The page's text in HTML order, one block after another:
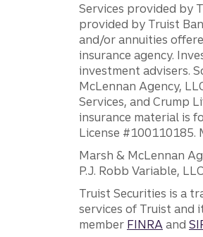
Services provided by
provided by Truist
and/or annuities
insurance agency.
investment advisers.
McLennan Agency,
Services, and Crump
insurance material is
License #100110185.
Marsh & McLennan
P.J. Robb Variable,
Truist Securities is a
services of Truist and
member FINRA and